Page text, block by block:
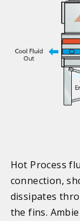
Hot Process
connection,
dissipates
the fins.